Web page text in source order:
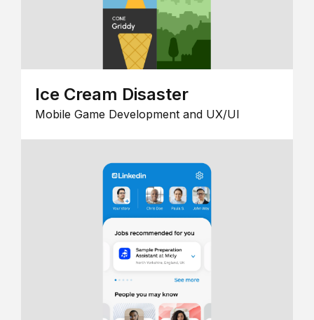
Ice Cream Disaster
Mobile Game Development and UX/UI